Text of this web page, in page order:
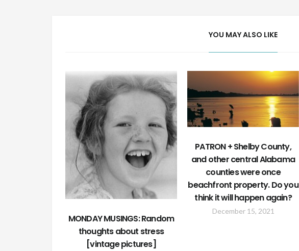
YOU MAY ALSO LIKE
MONDAY MUSINGS: Random
thoughts about stress
[vintage pictures]
PATRON + Shelby County,
and other central Alabama
counties were once
beachfront property. Do you
think it will happen again?
December 15, 2021